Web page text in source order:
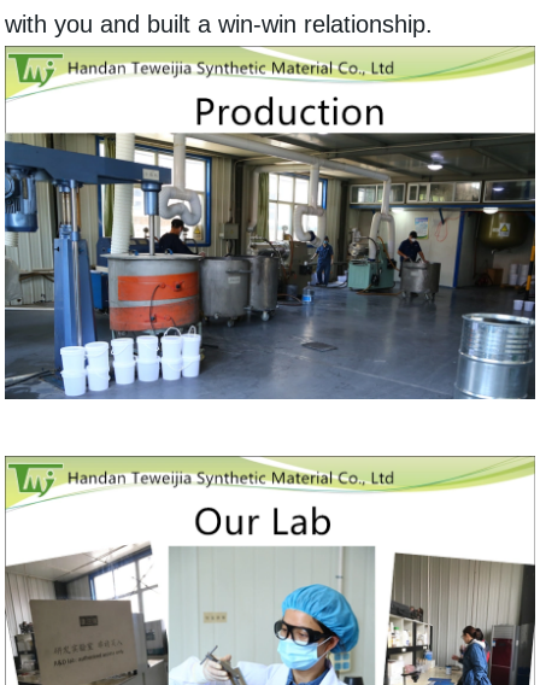
with you and built a win-win relationship.